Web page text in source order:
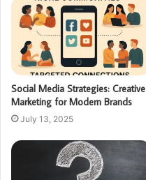
Social Media Strategies: Creative
Marketing for Modern Brands
July 13, 2025